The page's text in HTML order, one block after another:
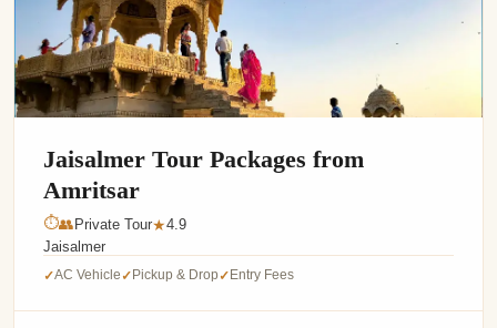
Jaisalmer Tour Packages from
Amritsar
⏱👥 Private Tour★4.9
Jaisalmer
✓AC Vehicle✓ Pickup & Drop✓ Entry Fees